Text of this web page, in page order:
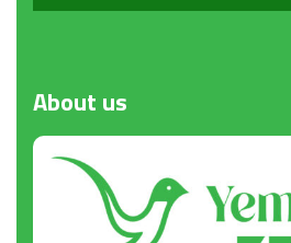
About us